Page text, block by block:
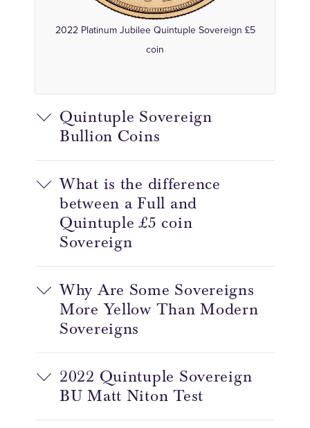
2022 Platinum Jubilee Quintuple Sovereign £5
coin
Quintuple Sovereign
Bullion Coins
What is the difference
between a Full and
Quintuple £5 coin
Sovereign
Why Are Some Sovereigns
More Yellow Than Modern
Sovereigns
2022 Quintuple Sovereign
BU Matt Niton Test